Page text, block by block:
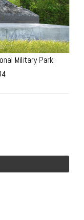
Military Park,